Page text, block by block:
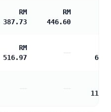
RM
387.73
RM
446.60
RM
516.97
—